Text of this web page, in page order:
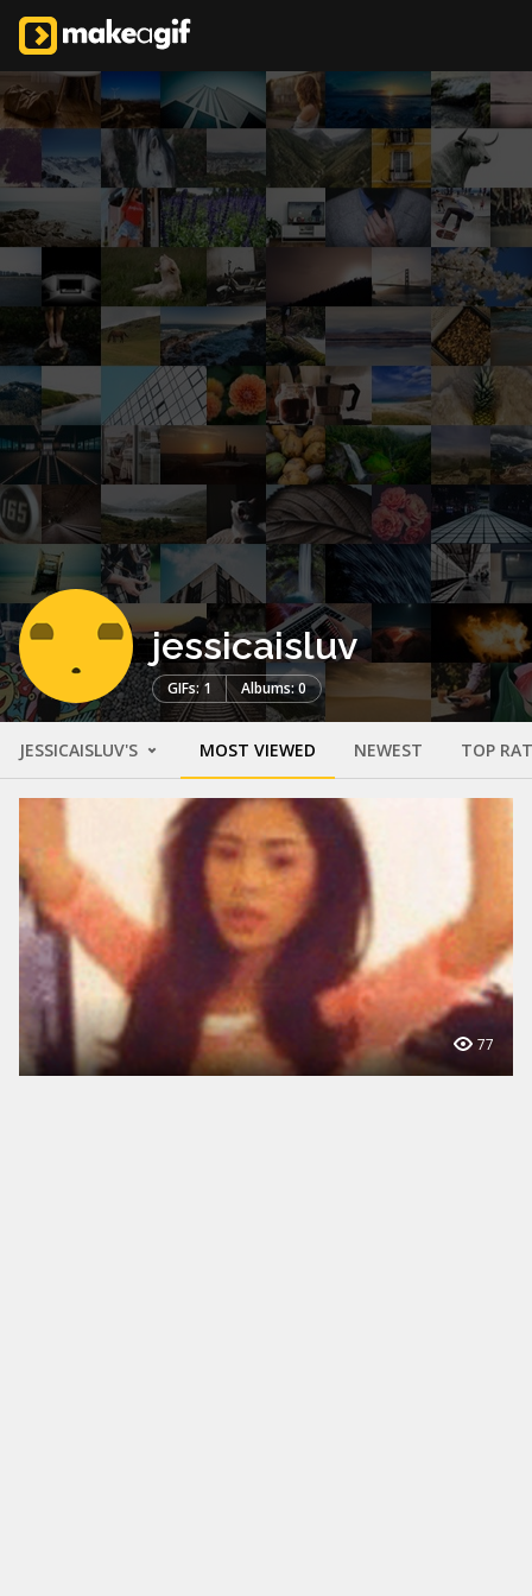
jessicaisluv
GIFs: 1 Albums: 0
JESSICAISLUV'S MOST VIEWED NEWEST TOP
77